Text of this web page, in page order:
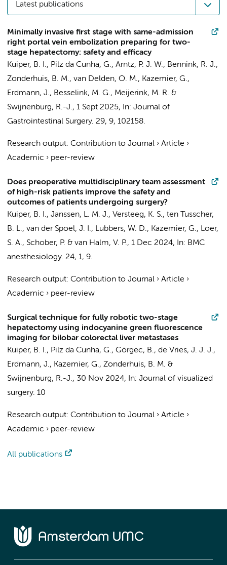
Latest publications
Minimally invasive first stage with same-admission
right portal vein embolization preparing for two-
stage hepatectomy: safety and efficacy
Kuiper, B. I., Pilz da Cunha, G., Arntz, P. J. W., Bennink, R. J.,
Zonderhuis, B. M., van Delden, O. M., Kazemier, G.,
Erdmann, J., Besselink, M. G., Meijerink, M. R. &
Swijnenburg, R.-J., 1 Sept 2025, In: Journal of
Gastrointestinal Surgery. 29, 9, 102158.
Research output: Contribution to Journal › Article ›
Academic › peer-review
Does preoperative multidisciplinary team assessment
of high-risk patients improve the safety and
outcomes of patients undergoing surgery?
Kuiper, B. I., Janssen, L. M. J., Versteeg, K. S., ten Tusscher,
B. L., van der Spoel, J. I., Lubbers, W. D., Kazemier, G., Loer,
S. A., Schober, P. & van Halm, V. P., 1 Dec 2024, In: BMC
anesthesiology. 24, 1, 9.
Research output: Contribution to Journal › Article ›
Academic › peer-review
Surgical technique for fully robotic two-stage
hepatectomy using indocyanine green fluorescence
imaging for bilobar colorectal liver metastases
Kuiper, B. I., Pilz da Cunha, G., Görgec, B., de Vries, J. J. J.,
Erdmann, J., Kazemier, G., Zonderhuis, B. M. &
Swijnenburg, R.-J., 30 Nov 2024, In: Journal of visualized
surgery. 10
Research output: Contribution to Journal › Article ›
Academic › peer-review
All publications